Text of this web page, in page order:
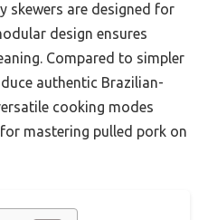
skewers are designed for
design ensures
Compared to simpler
authentic Brazilian-
cooking modes
mastering pulled pork on